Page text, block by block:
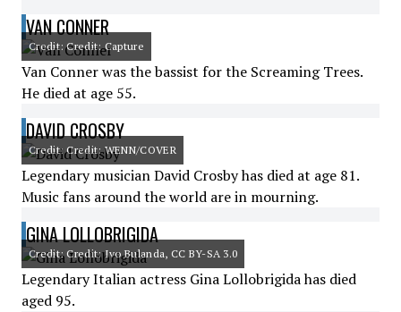
VAN CONNER
Credit: Credit: Capture
Van Conner was the bassist for the Screaming Trees.
He died at age 55.
DAVID CROSBY
Credit: Credit: WENN/COVER
Legendary musician David Crosby has died at age 81.
Music fans around the world are in mourning.
GINA LOLLOBRIGIDA
Credit: Credit: Ivo Bulanda, CC BY-SA 3.0
Legendary Italian actress Gina Lollobrigida has died
aged 95.